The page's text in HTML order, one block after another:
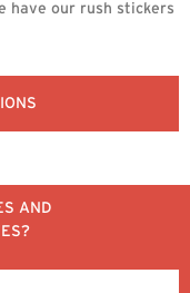
have our rush stickers
AND